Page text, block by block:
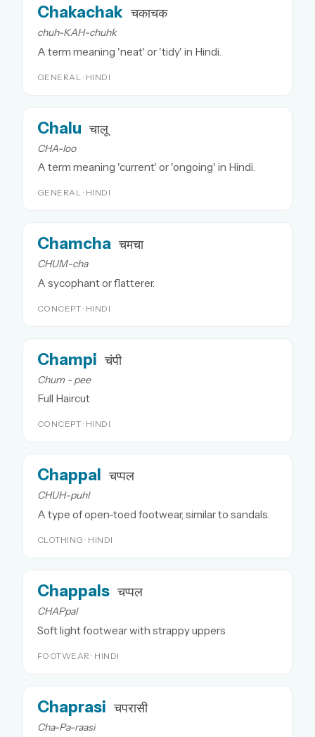
Chakachak चकाचक
chuh-KAH-chuhk
A term meaning 'neat' or 'tidy' in Hindi.
GENERAL · HINDI
Chalu चालू
CHA-loo
A term meaning 'current' or 'ongoing' in Hindi.
GENERAL · HINDI
Chamcha चमचा
CHUM-cha
A sycophant or flatterer.
CONCEPT · HINDI
Champi चंपी
Chum - pee
Full Haircut
CONCEPT · HINDI
Chappal चप्पल
CHUH-puhl
A type of open-toed footwear, similar to sandals.
CLOTHING · HINDI
Chappals चप्पल
CHAPpal
Soft light footwear with strappy uppers
FOOTWEAR · HINDI
Chaprasi चपरासी
Cha-Pa-raasi